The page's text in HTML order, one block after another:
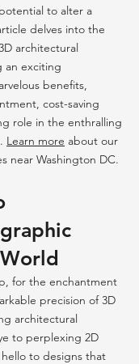
to alter a
delves into the
architectural
an exciting
benefits,
cost-saving
role in the enthralling
Learn more about our
near Washington DC.
aphic
World
for the enchantment
precision of 3D
architectural
to perplexing 2D
to designs that